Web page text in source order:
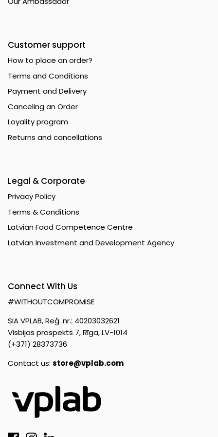
Customer support
How to place an order?
Terms and Conditions
Payment and Delivery
Canceling an Order
Loyality program
Returns and cancellations
Legal & Corporate
Privacy Policy
Terms & Conditions
Latvian Food Competence Centre
Latvian Investment and Development Agency
Connect With Us
#WITHOUTCOMPROMISE
SIA VPLAB, Reģ. nr.: 40203032621
Visbijas prospekts 7, Rīga, LV-1014
(+371) 28373736
Contact us: store@vplab.com